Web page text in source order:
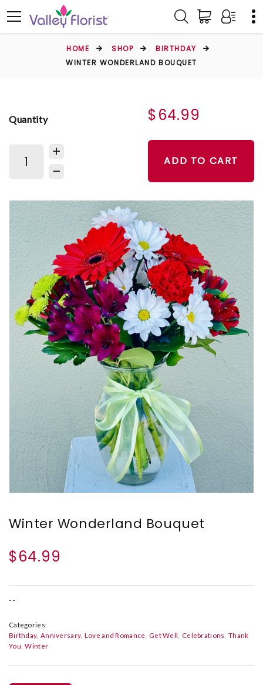
HOME SHOP
BIRTHDAY
WINTER WONDERLAND BOUQUET
Quantity $64.99
ADD TO CART
Winter Wonderland Bouquet
$64.99
--
Categories:
Birthday Anniversary Love and Romance Get Well Celebrations Thank
You Winter